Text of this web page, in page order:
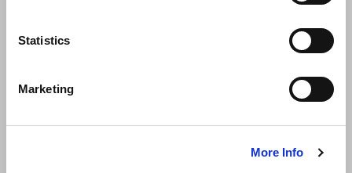
Statistics
Marketing
More Info
News